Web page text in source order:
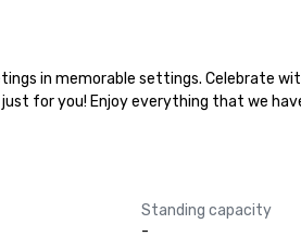
in memorable settings. Celebrate
for you! Enjoy everything that we
Standing capacity
-